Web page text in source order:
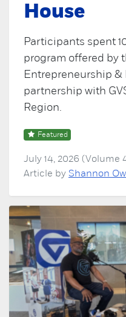
House
Participants spent
program offered by
Entrepreneurship &
partnership with
Region.
Featured
July 14, 2026 (Volume
Article by Shannon